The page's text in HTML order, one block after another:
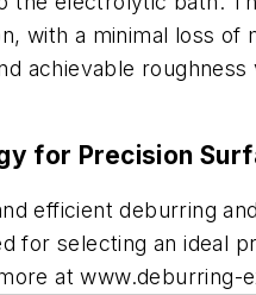
with a minimal loss
achievable
for Precision
efficient deburring
for selecting an ideal
at www.deburring-